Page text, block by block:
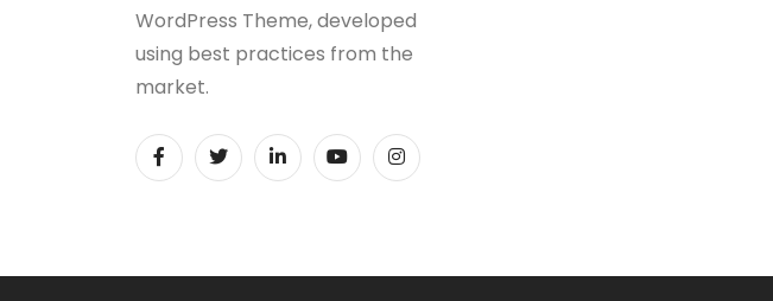
WordPress Theme, developed
using best practices from the
market.